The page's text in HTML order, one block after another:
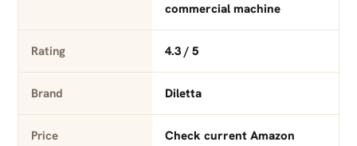
commercial machine
Rating 4.3 / 5
Brand Diletta
Price
Check current Amazon